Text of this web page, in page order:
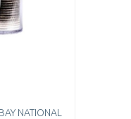
NATIONAL